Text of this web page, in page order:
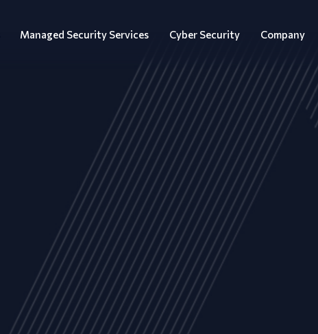
Managed Security Services Cyber Security Company